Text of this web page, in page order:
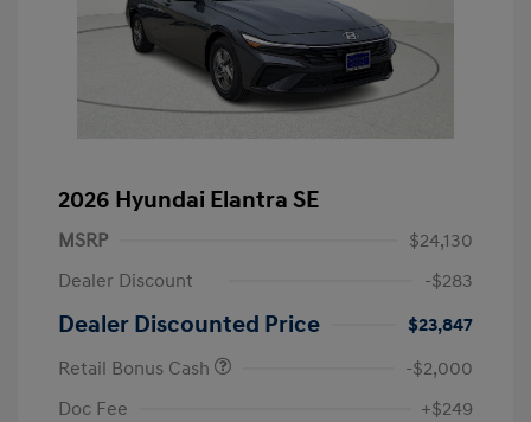
2026 Hyundai Elantra SE
MSRP
$24,130
Dealer Discount
-$283
Dealer Discounted Price
$23,847
Retail Bonus Cash
-$2,000
Doc Fee
+$249